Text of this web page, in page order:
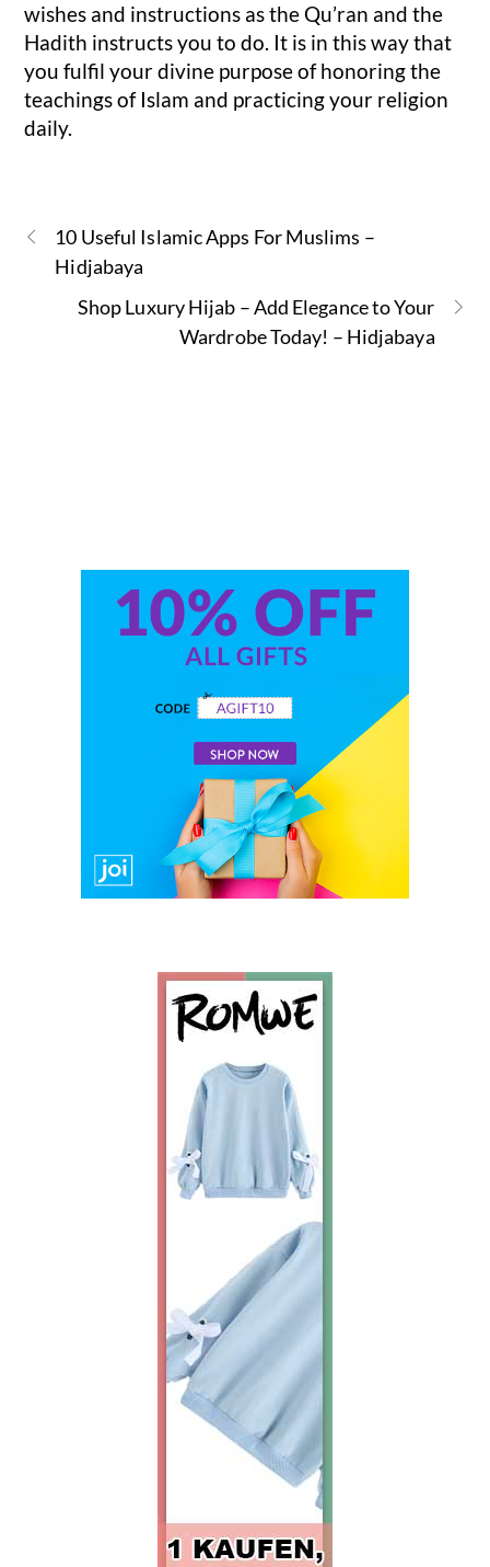
wishes and instructions as the Qu’ran and the
Hadith instructs you to do. It is in this way that
you fulfil your divine purpose of honoring the
teachings of Islam and practicing your religion
daily.
10 Useful Islamic Apps For Muslims –
Hidjabaya
Shop Luxury Hijab – Add Elegance to Your
Wardrobe Today! – Hidjabaya